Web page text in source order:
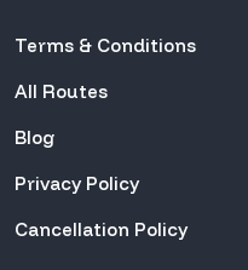
Terms & Conditions
All Routes
Blog
Privacy Policy
Cancellation Policy